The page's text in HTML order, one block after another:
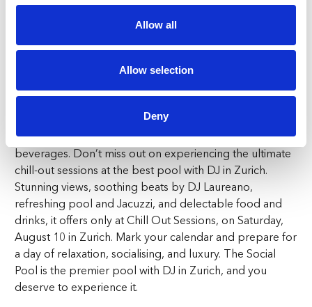
Allow all
Allow selection
Deny
has it all. Experience the chill-out sessions at the premier
pool with DJ in Zurich and see why it’s the top choice for
Pool Day Access: Dine & Sip
Pool day access includes a sunbed starting from
CHF100, with CHF60 credit redeemable on food and
beverages. Don’t miss out on experiencing the ultimate
chill-out sessions at the best pool with DJ in Zurich.
Stunning views, soothing beats by DJ Laureano,
refreshing pool and Jacuzzi, and delectable food and
drinks, it offers only at Chill Out Sessions, on Saturday,
August 10 in Zurich. Mark your calendar and prepare for
a day of relaxation, socialising, and luxury. The Social
Pool is the premier pool with DJ in Zurich, and you
deserve to experience it.